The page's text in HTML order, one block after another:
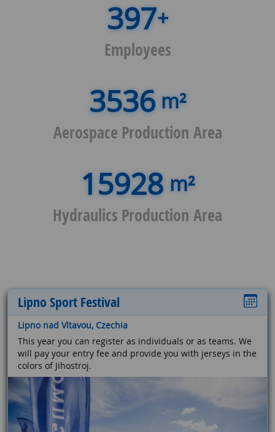
+
Employees
m²
Aerospace Production Area
m²
Hydraulics Production Area
Lipno Sport Festival
Lipno nad Vltavou, Czechia
This year you can register as individuals or as teams. We
will pay your entry fee and provide you with jerseys in the
colors of Jihostroj.